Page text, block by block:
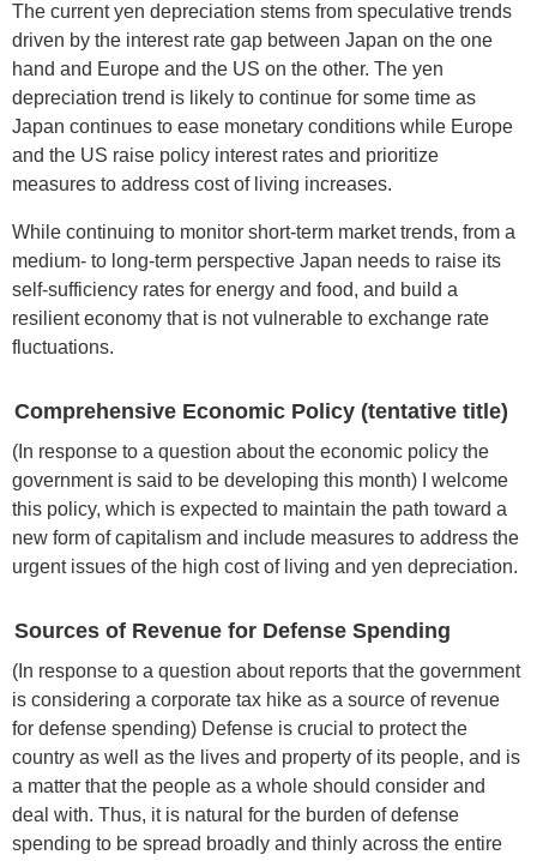
The current yen depreciation stems from speculative trends
driven by the interest rate gap between Japan on the one
hand and Europe and the US on the other. The yen
depreciation trend is likely to continue for some time as
Japan continues to ease monetary conditions while Europe
and the US raise policy interest rates and prioritize
measures to address cost of living increases.
While continuing to monitor short-term market trends, from a
medium- to long-term perspective Japan needs to raise its
self-sufficiency rates for energy and food, and build a
resilient economy that is not vulnerable to exchange rate
fluctuations.
Comprehensive Economic Policy (tentative title)
(In response to a question about the economic policy the
government is said to be developing this month) I welcome
this policy, which is expected to maintain the path toward a
new form of capitalism and include measures to address the
urgent issues of the high cost of living and yen depreciation.
Sources of Revenue for Defense Spending
(In response to a question about reports that the government
is considering a corporate tax hike as a source of revenue
for defense spending) Defense is crucial to protect the
country as well as the lives and property of its people, and is
a matter that the people as a whole should consider and
deal with. Thus, it is natural for the burden of defense
spending to be spread broadly and thinly across the entire